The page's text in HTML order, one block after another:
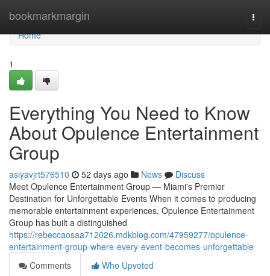
bookmarkmargin
Home
Home
1
Everything You Need to Know
About Opulence Entertainment
Group
asiyavjrt576510 52 days ago News
Discuss
Meet Opulence Entertainment Group — Miami's Premier
Destination for Unforgettable Events When it comes to producing
memorable entertainment experiences, Opulence Entertainment
Group has built a distinguished
https://rebeccaosaa712026.mdkblog.com/47959277/opulence-
entertainment-group-where-every-event-becomes-unforgettable
Comments
Who Upvoted